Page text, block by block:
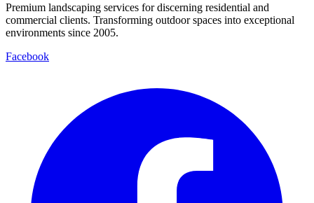
Premium landscaping services for discerning residential and
commercial clients. Transforming outdoor spaces into exceptional
environments since 2005.
Facebook